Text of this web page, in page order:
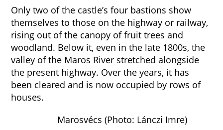
Only two of the castle’s four bastions show
themselves to those on the highway or railway,
rising out of the canopy of fruit trees and
woodland. Below it, even in the late 1800s, the
valley of the Maros River stretched alongside
the present highway. Over the years, it has
been cleared and is now occupied by rows of
houses.
Marosvécs (Photo: Lánczi Imre)